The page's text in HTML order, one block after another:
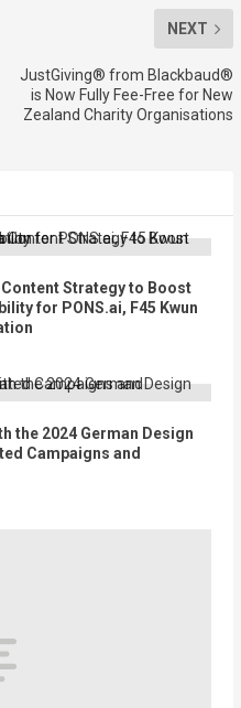
NEXT
JustGiving® from Blackbaud®
is Now Fully Fee-Free for New
Zealand Charity Organisations
Strategy to Boost
for PONS.ai, F45 Kwun
the 2024 German Design
Campaigns and